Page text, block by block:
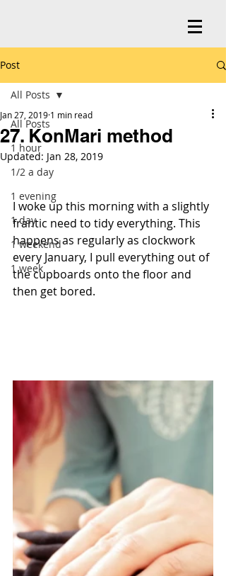
Post
All Posts
1 hour
1/2 a day
1 evening
1 day
1 weekend
1 week
All Posts
27. KonMari method
Jan 27, 2019 1 min read
Updated: Jan 28, 2019
I woke up this morning with a slightly
frantic need to tidy everything. This
happens as regularly as clockwork
every January, I pull everything out of
the cupboards onto the floor and
then get bored.